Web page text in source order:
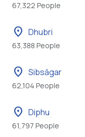
67,322 People
location_on Dhubri
63,388 People
location_on Sibsāgar
62,104 People
location_on Diphu
61,797 People